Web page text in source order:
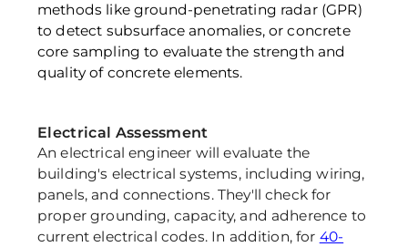
methods like ground-penetrating radar (GPR)
to detect subsurface anomalies, or concrete
core sampling to evaluate the strength and
quality of concrete elements.
Electrical Assessment
An electrical engineer will evaluate the
building's electrical systems, including wiring,
panels, and connections. They'll check for
proper grounding, capacity, and adherence to
current electrical codes. In addition, for 40-